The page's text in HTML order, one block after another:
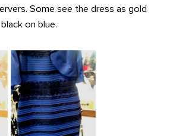
Some see the dress as gold
on blue.